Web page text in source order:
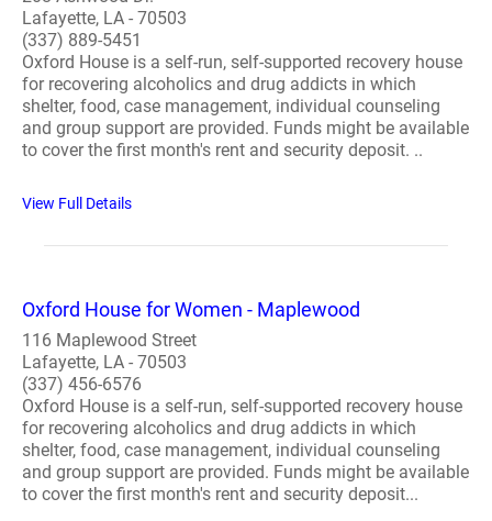
Lafayette, LA - 70503
(337) 889-5451
Oxford House is a self-run, self-supported recovery house
for recovering alcoholics and drug addicts in which
shelter, food, case management, individual counseling
and group support are provided. Funds might be available
to cover the first month's rent and security deposit. ..
View Full Details
Oxford House for Women - Maplewood
116 Maplewood Street
Lafayette, LA - 70503
(337) 456-6576
Oxford House is a self-run, self-supported recovery house
for recovering alcoholics and drug addicts in which
shelter, food, case management, individual counseling
and group support are provided. Funds might be available
to cover the first month's rent and security deposit...